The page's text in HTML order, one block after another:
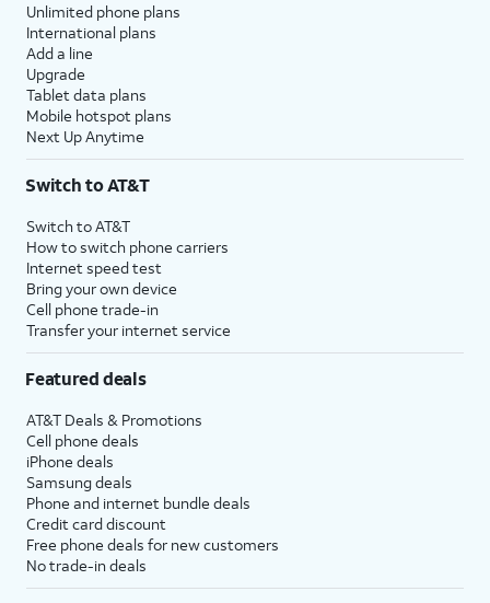
Unlimited phone plans
International plans
Add a line
Upgrade
Tablet data plans
Mobile hotspot plans
Next Up Anytime
Switch to AT&T
Switch to AT&T
How to switch phone carriers
Internet speed test
Bring your own device
Cell phone trade-in
Transfer your internet service
Featured deals
AT&T Deals & Promotions
Cell phone deals
iPhone deals
Samsung deals
Phone and internet bundle deals
Credit card discount
Free phone deals for new customers
No trade-in deals